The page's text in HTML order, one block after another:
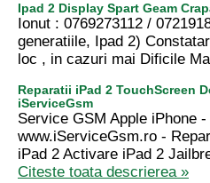
Ipad 2 Display Spart Geam
Ionut : 0769273112 /
generatiile, Ipad 2)
loc , in cazuri mai Dificile
Reparatii iPad 2 TouchScreen
iServiceGsm
Service GSM Apple iPhone
www.iServiceGsm.ro -
iPad 2 Activare iPad 2
Citeste toata descrierea »